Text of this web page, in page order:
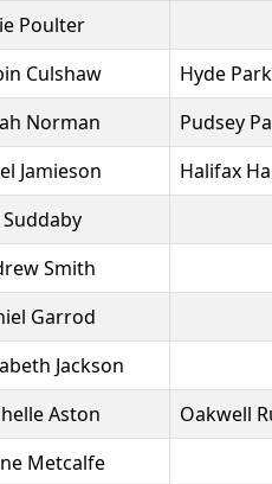
Poulter
Culshaw
Hyde
Norman
Pudsey
Jamieson
Halifax
Suddaby
Smith
Garrod
Jackson
Aston
Oakwell
Metcalfe